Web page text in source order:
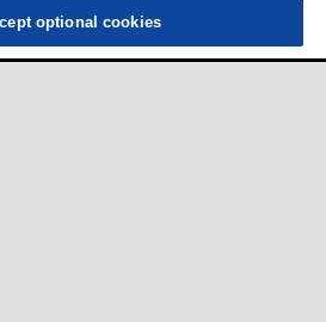
optional cookies